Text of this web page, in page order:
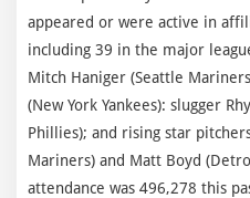
appeared or were active in
including 39 in the major
Mitch Haniger (Seattle
(New York Yankees): slugger
Phillies); and rising star
Mariners) and Matt Boyd
attendance was 496,278 this